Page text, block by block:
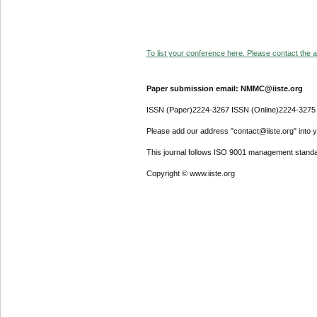
To list your conference here. Please contact the
Paper submission email: NMMC@iiste.org
ISSN (Paper)2224-3267 ISSN (Online)2224-3275
Please add our address "contact@iiste.org" into
This journal follows ISO 9001 management
Copyright © www.iiste.org